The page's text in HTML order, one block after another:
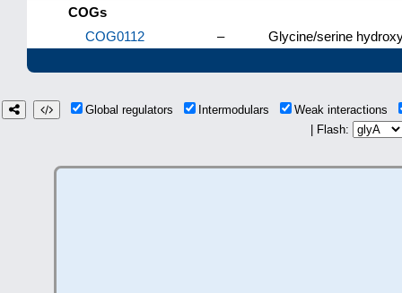
COGs
COG0112
– Glycine/serine
Global regulators Intermodulars
Weak interactions
| Flash: